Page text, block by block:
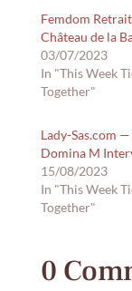
Femdom
Château de la
03/07/2023
In "This Week
Together"
Lady-Sas.com
Domina M
15/08/2023
In "This Week
Together"
0